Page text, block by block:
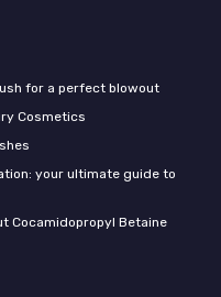
for a perfect blowout
Cosmetics
your ultimate guide to
Cocamidopropyl Betaine